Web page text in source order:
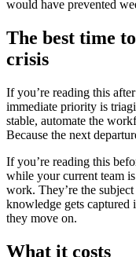
would have prevented
The best time
crisis
If you’re reading this
immediate priority is
stable, automate the
Because the next
If you’re reading this
while your current team
work. They’re the
knowledge gets captured
they move on.
What it costs